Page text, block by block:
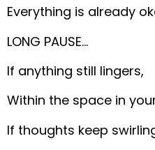
Everything is already
LONG PAUSE…
If anything still lingers,
Within the space in
If thoughts keep